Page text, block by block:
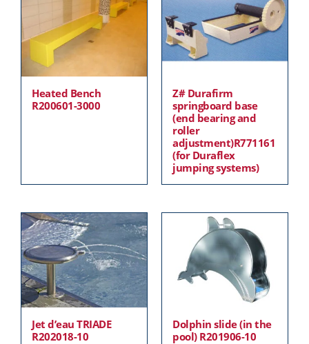
Heated Bench
R200601-3000
Z# Durafirm
springboard base
(end bearing and
roller
adjustment)R771161
(for Duraflex
jumping systems)
Jet d’eau TRIADE
R202018-10
Dolphin slide (in the
pool) R201906-10